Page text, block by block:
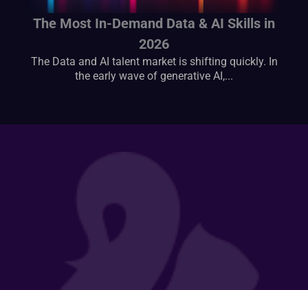
The Most In-Demand Data & AI Skills in
2026
The Data and AI talent market is shifting quickly. In
the early wave of generative AI,...